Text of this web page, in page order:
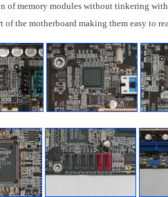
of memory modules without tinkering
the motherboard making them easy to